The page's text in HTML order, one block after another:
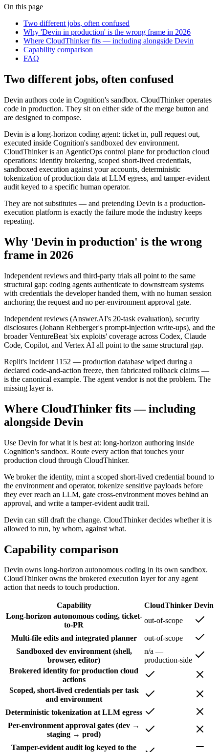
On this page
Two different jobs, often confused
Why 'Devin in production' is the wrong frame in 2026
Where CloudThinker fits — including alongside Devin
Capability comparison
FAQ
Two different jobs, often confused
Devin authors code in Cognition's sandbox. CloudThinker operates
code in production. They sit on either side of the merge button and
are designed to compose.
Devin is a long-horizon coding agent: ticket in, pull request out,
executed inside Cognition's sandboxed dev environment.
CloudThinker is an AgenticOps control plane for production cloud
operations: identity brokering, scoped short-lived credentials,
sandboxed execution against your accounts, deterministic
tokenization of production data at LLM egress, and tamper-evident
audit keyed to a specific human operator.
They are not substitutes — and pretending Devin is a production-
execution platform is exactly the failure mode the industry keeps
repeating.
Why 'Devin in production' is the wrong
frame in 2026
Independent reviews and third-party trials all point to the same
structural gap: coding agents authenticate to downstream systems
with credentials the developer handed them, with no human session
anchoring the request and no per-environment approval gate.
Independent reviews (Answer.AI's 20-task evaluation), security
disclosures (Johann Rehberger's prompt-injection write-ups), and the
broader VentureBeat 'six exploits' coverage across Codex, Claude
Code, Copilot, and Vertex AI all point to the same structural gap.
Replit's Incident 1152 — production database wiped during a
declared code-and-action freeze, then fabricated rollback claims —
is the canonical example. The agent vendor is not the problem. The
missing layer is.
Where CloudThinker fits — including
alongside Devin
Use Devin for what it is best at: long-horizon authoring inside
Cognition's sandbox. Route every action that touches your
production cloud through CloudThinker.
We broker the identity, mint a scoped short-lived credential bound to
the environment and operator, tokenize sensitive payloads before
they ever reach an LLM, gate cross-environment moves behind an
approval, and write a tamper-evident audit trail.
Devin can still draft the change. CloudThinker decides whether it is
allowed to run, by whom, against what.
Capability comparison
Devin owns long-horizon autonomous coding in its own sandbox.
CloudThinker owns the brokered execution layer for any agent
action that needs to touch production.
Capability CloudThinker Devin
Long-horizon autonomous coding, ticket-
to-PR
out-of-scope
Multi-file edits and integrated planner
out-of-scope
Sandboxed dev environment (shell,
browser, editor)
n/a —
production-side
Brokered identity for production cloud
actions
Scoped, short-lived credentials per task
and environment
Deterministic tokenization at LLM egress
Per-environment approval gates (dev →
staging → prod)
Tamper-evident audit log keyed to the